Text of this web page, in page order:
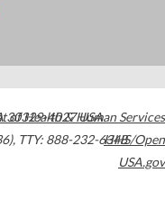
30329-4027USA
, TTY: 888-232-6348
of Health & Human Services
HHS/Open
USA.gov